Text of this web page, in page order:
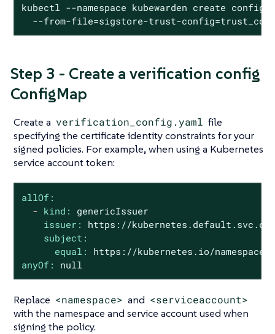
kubectl --namespace kubewarden create
--from-file=sigstore-trust-
Step 3 - Create a verification config
ConfigMap
Create a verification_config.yaml file
specifying the certificate identity constraints for your
signed policies. For example, when using a Kubernetes
service account token:
allOf:
- kind:
genericIssuer
issuer:
https://
subject:
equal:
https://kubernetes.io/namespaces/
anyOf:
null
Replace <namespace> and <serviceaccount>
with the namespace and service account used when
signing the policy.